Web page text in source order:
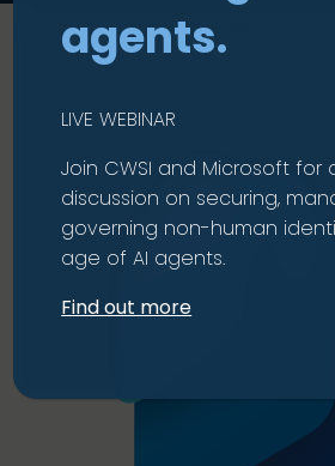
Home|Technologies|
agents.
LIVE WEBINAR
Join CWSI and Microsoft for
discussion on securing,
governing non-human
age of AI agents.
Find out more